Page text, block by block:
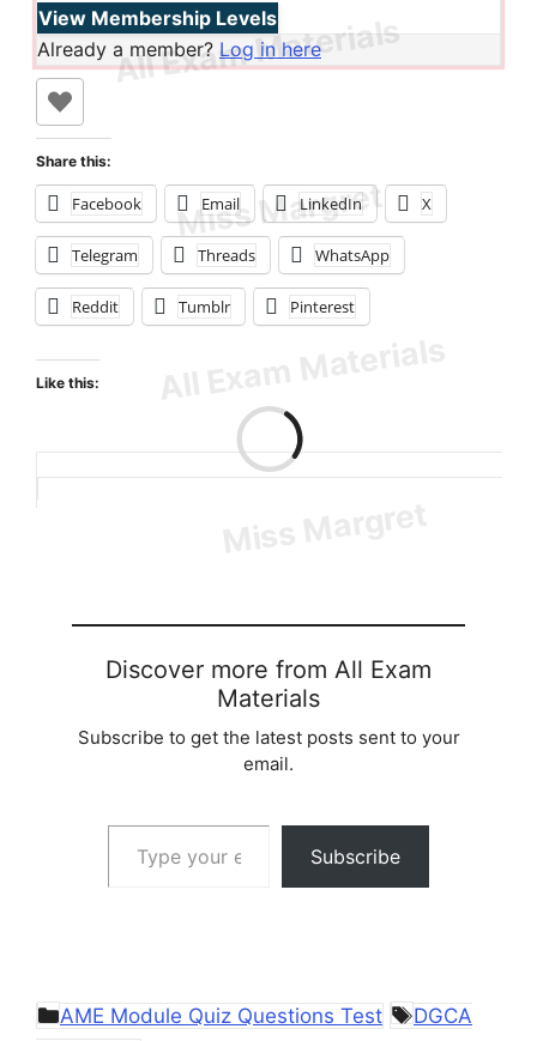
View Membership Levels
Already a member? Log in here
Share this:
Facebook Email LinkedIn X
Telegram Threads WhatsApp
Reddit Tumblr Pinterest
Like this:
Discover more from All Exam
Materials
Subscribe to get the latest posts sent to your
email.
Type your email…
Subscribe
Categories
AME Module Quiz Questions Test Tags
DGCA